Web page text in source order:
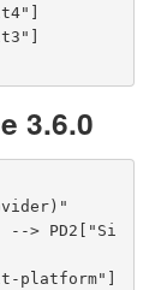
3.6.0